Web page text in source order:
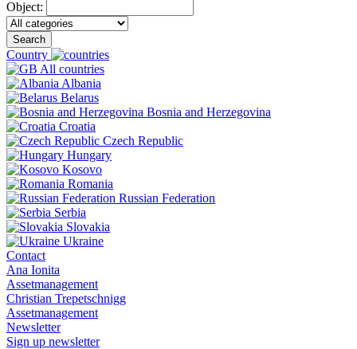
Object:
Search
Country
All countries
Albania
Belarus
Bosnia and Herzegovina
Croatia
Czech Republic
Hungary
Kosovo
Romania
Russian Federation
Serbia
Slovakia
Ukraine
Contact
Ana Ionita
Assetmanagement
Christian Trepetschnigg
Assetmanagement
Newsletter
Sign up newsletter